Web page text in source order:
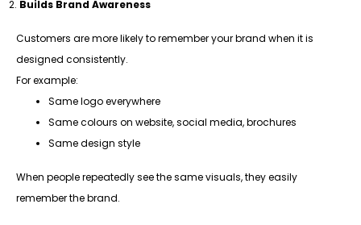
Builds Brand Awareness
Customers are more likely to remember your brand when it is
designed consistently.
For example:
Same logo everywhere
Same colours on website, social media, brochures
Same design style
When people repeatedly see the same visuals, they easily
remember the brand.